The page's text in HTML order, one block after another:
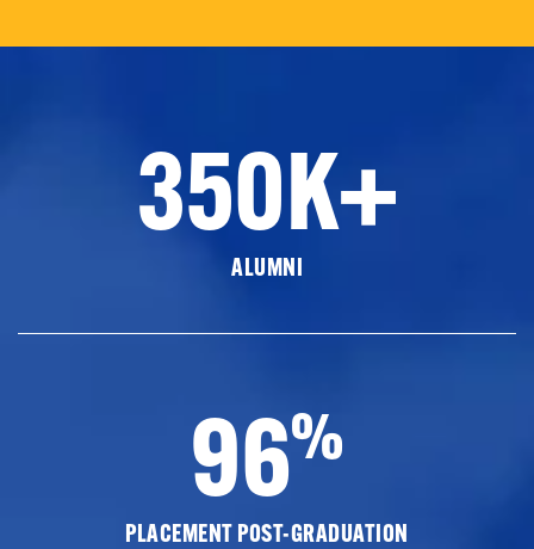
350K+
ALUMNI
96%
PLACEMENT POST-GRADUATION